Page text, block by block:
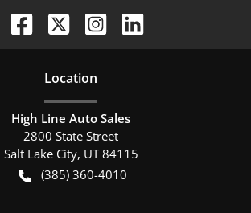
Location
High Line Auto Sales
2800 State Street
Salt Lake City, UT 84115
(385) 360-4010